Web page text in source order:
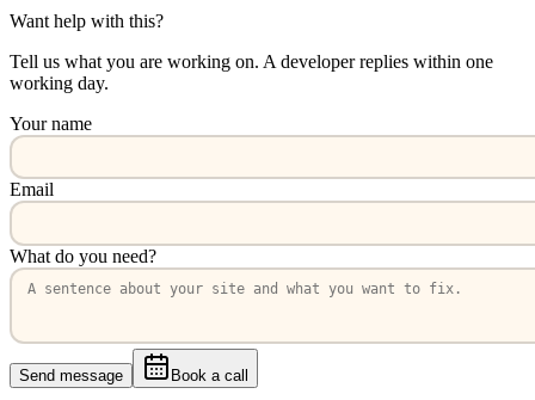
Want help with this?
Tell us what you are working on. A developer replies within one
working day.
Your name
Email
What do you need?
Send message Book a call